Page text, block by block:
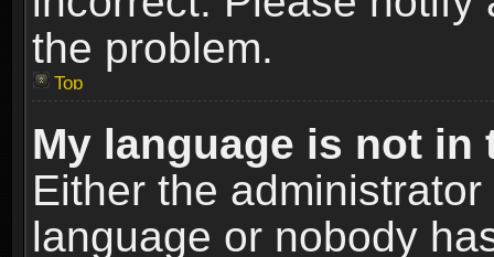
the problem.
Top
My language is not in
Either the
language or nobody